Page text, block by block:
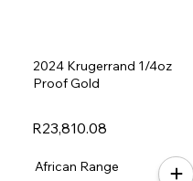
R23,810.08
2024 Krugerrand 1/4oz
Proof Gold
African Range